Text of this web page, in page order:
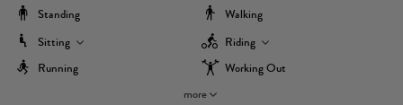
Standing
Walking
Sitting
Riding
Running
Working Out
more